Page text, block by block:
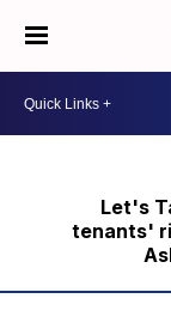
Let's
tenants'